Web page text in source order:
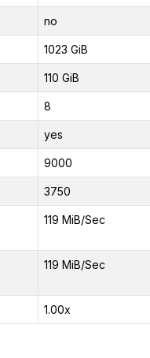
no
1023 GiB
110 GiB
8
yes
9000
3750
119 MiB/Sec
119 MiB/Sec
1.00x